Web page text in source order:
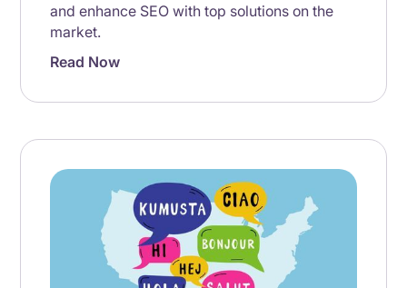
and enhance SEO with top solutions on the
market.
Read Now